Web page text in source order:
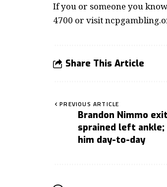
If you or someone you
4700 or visit
Share This Article
PREVIOUS ARTICLE
Brandon Nimmo
sprained left ankle;
him day-to-day